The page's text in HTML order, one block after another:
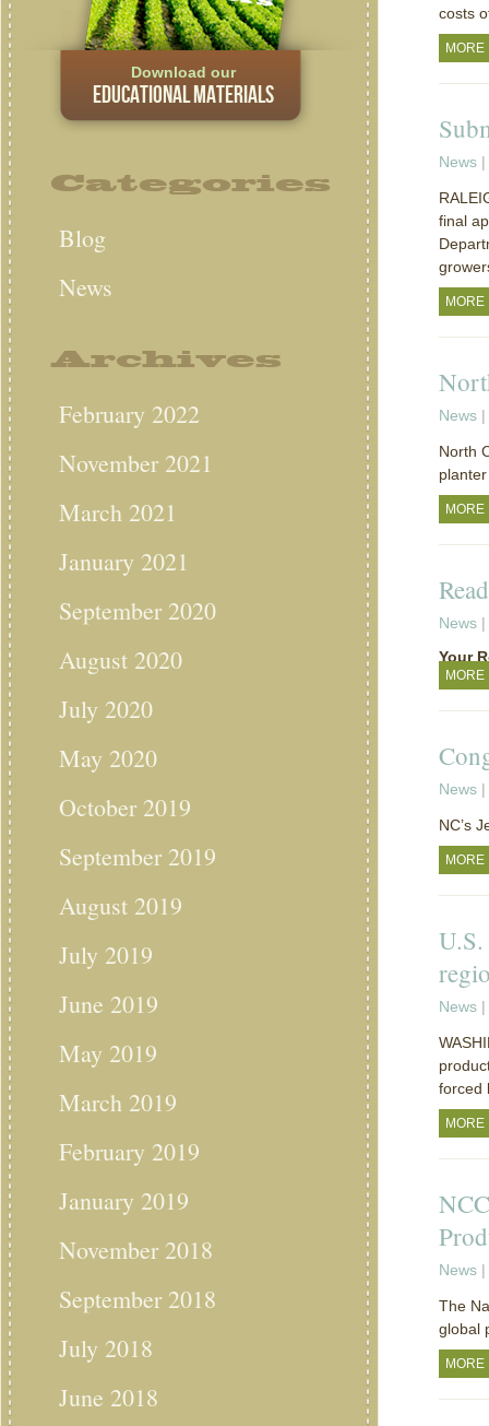
Download our
EDUCATIONAL MATERIALS
Categories
Blog
News
Archives
February 2022
November 2021
March 2021
January 2021
September 2020
August 2020
July 2020
May 2020
October 2019
September 2019
August 2019
July 2019
June 2019
May 2019
March 2019
February 2019
January 2019
November 2018
September 2018
July 2018
June 2018
costs
MORE
News |
final
MORE
News |
North
MORE
News |
Your
MORE
News |
NC’s
MORE
News |
forced
MORE
News |
The
global
MORE